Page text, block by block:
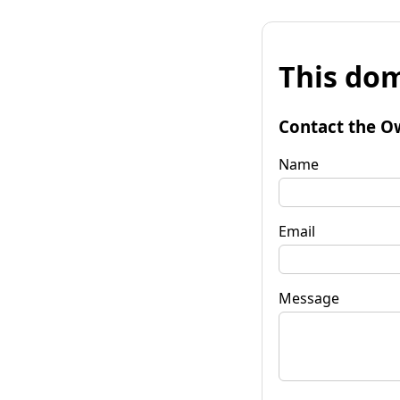
This
Contact the
Name
Email
Message